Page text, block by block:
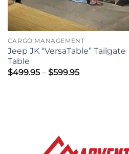
CARGO MANAGEMENT
Jeep JK “VersaTable” Tailgate
Table
$499.95 – $599.95Price